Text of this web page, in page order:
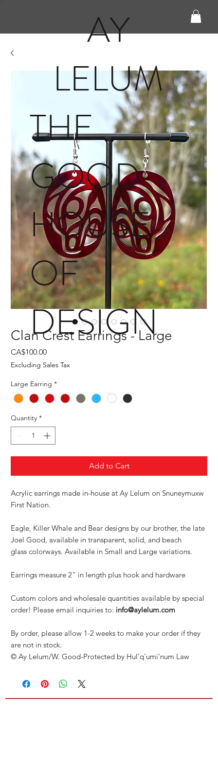
AY
LELUM
THE
GOOD
HOUSE
OF
DESIGN
Clan Crest Earrings - Large
CA$100.00Price
Excluding Sales Tax
Large Earring *
Quantity *
Add to Cart
Acrylic earrings made in-house at Ay Lelum on Snuneymuxw
First Nation.
Eagle, Killer Whale and Bear designs by our brother, the late
Joel Good, available in transparent, solid, and beach
glass colorways. Available in Small and Large variations.
Earrings measure 2" in length plus hook and hardware
Custom colors and wholesale quantities available by special
order! Please email inquiries to: info@aylelum.com
By order, please allow 1-2 weeks to make your order if they
are not in stock.
© Ay Lelum/W. Good-Protected by Hul'q'umi'num Law